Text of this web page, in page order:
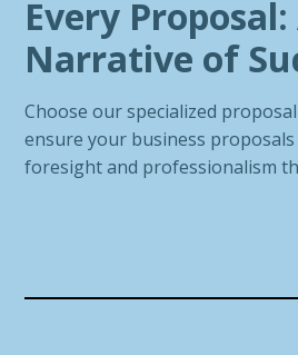
Every Proposal:
Narrative of
Choose our specialized
ensure your business
foresight and professionalism